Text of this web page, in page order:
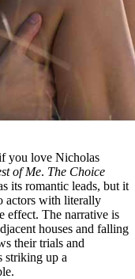
you love Nicholas
of Me. The Choice
its romantic leads, but it
actors with literally
effect. The narrative is
houses and falling
their trials and
striking up a